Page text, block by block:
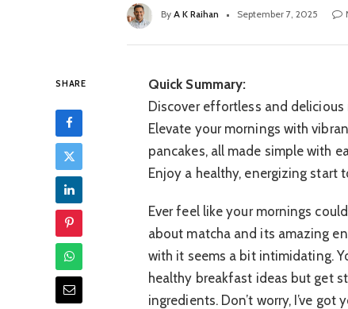
By A K Raihan September 7, 2025
SHARE
Quick Summary:
Discover effortless and
Elevate your mornings with
pancakes, all made simple with
Enjoy a healthy, energizing start
Ever feel like your mornings
about matcha and its amazing
with it seems a bit intimidating.
healthy breakfast ideas but get
ingredients. Don’t worry, I’ve got